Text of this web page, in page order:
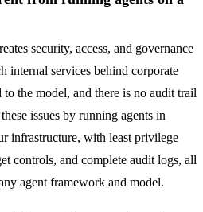
security, access, and governance
internal services behind corporate
to the model, and there is no audit trail
issues by running agents in
infrastructure, with least privilege
controls, and complete audit logs, all
agent framework and model.